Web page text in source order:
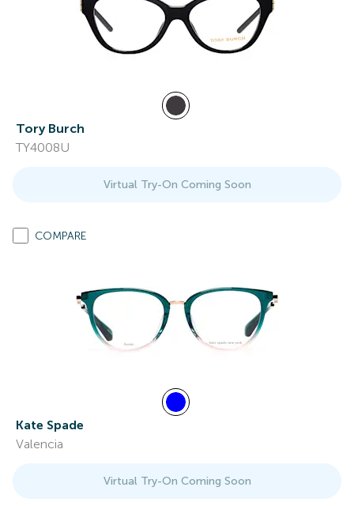
Tory Burch
TY4008U
Virtual Try-On Coming Soon
COMPARE
Kate Spade
Valencia
Virtual Try-On Coming Soon